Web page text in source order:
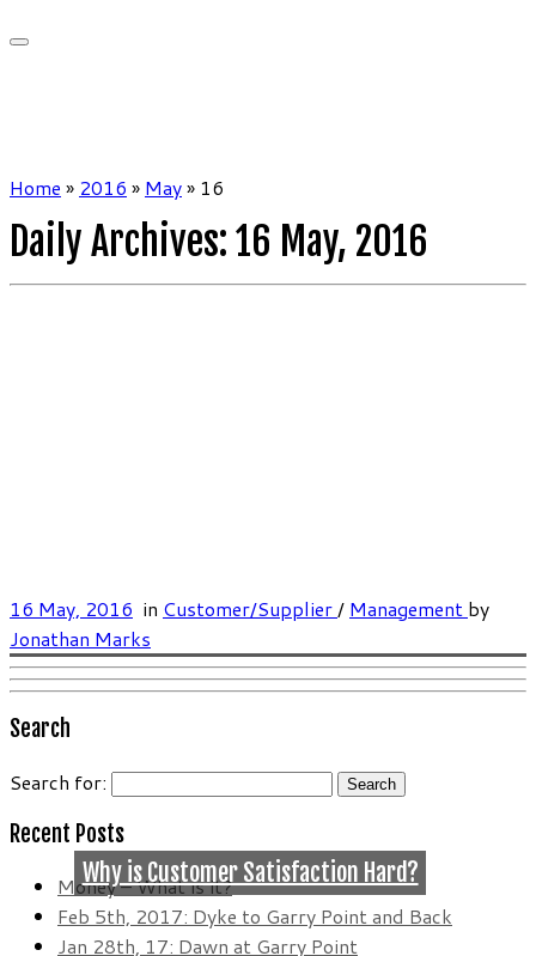
Home » 2016 » May» 16
Daily Archives: 16 May, 2016
Why is Customer Satisfaction Hard?
16 May, 2016 in Customer/Supplier / Management by
Jonathan Marks
Search
Search for:
Recent Posts
Money – What is it?
Feb 5th, 2017: Dyke to Garry Point and Back
Jan 28th, 17: Dawn at Garry Point